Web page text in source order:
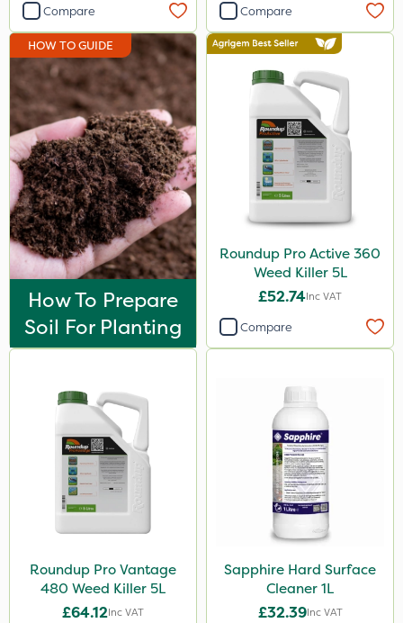
Acelepryn
SB Plant Invigorator
Profile
Boughton
Binder Loams
Dicophar
Chelwood
SBK
Rigel G
Karcher
Premier Home & Garden
ThistleX
Depitox 500
Eradisect
Metex
Nova
InterTebloxy
Compare Compare
HOW TO GUIDE
How To Prepare
Soil For Planting
Roundup Pro Active 360
Weed Killer 5L
£52.74Inc VAT
Compare
Roundup Pro Vantage
480 Weed Killer 5L
£64.12Inc VAT
Sapphire Hard Surface
Cleaner 1L
£32.39Inc VAT